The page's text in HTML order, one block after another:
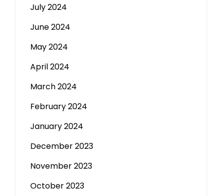
July 2024
June 2024
May 2024
April 2024
March 2024
February 2024
January 2024
December 2023
November 2023
October 2023